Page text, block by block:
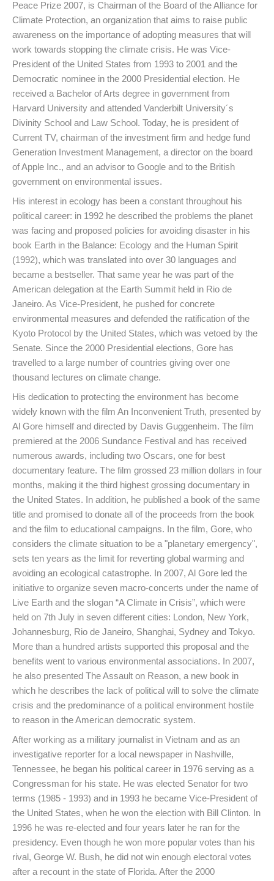
Peace Prize 2007, is Chairman of the Board of the Alliance for
Climate Protection, an organization that aims to raise public
awareness on the importance of adopting measures that will
work towards stopping the climate crisis. He was Vice-
President of the United States from 1993 to 2001 and the
Democratic nominee in the 2000 Presidential election. He
received a Bachelor of Arts degree in government from
Harvard University and attended Vanderbilt University´s
Divinity School and Law School. Today, he is president of
Current TV, chairman of the investment firm and hedge fund
Generation Investment Management, a director on the board
of Apple Inc., and an advisor to Google and to the British
government on environmental issues.
His interest in ecology has been a constant throughout his
political career: in 1992 he described the problems the planet
was facing and proposed policies for avoiding disaster in his
book Earth in the Balance: Ecology and the Human Spirit
(1992), which was translated into over 30 languages and
became a bestseller. That same year he was part of the
American delegation at the Earth Summit held in Rio de
Janeiro. As Vice-President, he pushed for concrete
environmental measures and defended the ratification of the
Kyoto Protocol by the United States, which was vetoed by the
Senate. Since the 2000 Presidential elections, Gore has
travelled to a large number of countries giving over one
thousand lectures on climate change.
His dedication to protecting the environment has become
widely known with the film An Inconvenient Truth, presented by
Al Gore himself and directed by Davis Guggenheim. The film
premiered at the 2006 Sundance Festival and has received
numerous awards, including two Oscars, one for best
documentary feature. The film grossed 23 million dollars in four
months, making it the third highest grossing documentary in
the United States. In addition, he published a book of the same
title and promised to donate all of the proceeds from the book
and the film to educational campaigns. In the film, Gore, who
considers the climate situation to be a "planetary emergency",
sets ten years as the limit for reverting global warming and
avoiding an ecological catastrophe. In 2007, Al Gore led the
initiative to organize seven macro-concerts under the name of
Live Earth and the slogan “A Climate in Crisis”, which were
held on 7th July in seven different cities: London, New York,
Johannesburg, Rio de Janeiro, Shanghai, Sydney and Tokyo.
More than a hundred artists supported this proposal and the
benefits went to various environmental associations. In 2007,
he also presented The Assault on Reason, a new book in
which he describes the lack of political will to solve the climate
crisis and the predominance of a political environment hostile
to reason in the American democratic system.
After working as a military journalist in Vietnam and as an
investigative reporter for a local newspaper in Nashville,
Tennessee, he began his political career in 1976 serving as a
Congressman for his state. He was elected Senator for two
terms (1985 - 1993) and in 1993 he became Vice-President of
the United States, when he won the election with Bill Clinton. In
1996 he was re-elected and four years later he ran for the
presidency. Even though he won more popular votes than his
rival, George W. Bush, he did not win enough electoral votes
after a recount in the state of Florida. After the 2000